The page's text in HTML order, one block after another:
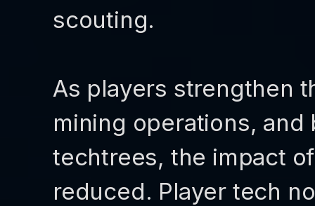
scouting.
As players strengthen
mining operations,
techtrees, the impact
reduced. Player tech